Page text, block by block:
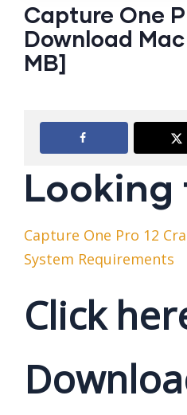
Capture One
Download
MB]
Looking
Capture One Pro 12
System Requirements
Click